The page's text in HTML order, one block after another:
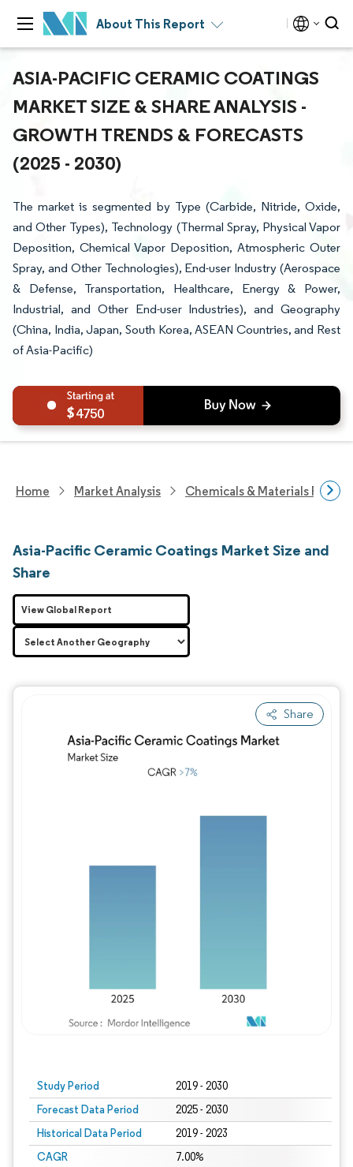
About This Report
ASIA-PACIFIC CERAMIC COATINGS
MARKET SIZE & SHARE ANALYSIS -
GROWTH TRENDS & FORECASTS
(2025 - 2030)
The market is segmented by Type (Carbide, Nitride, Oxide,
and Other Types), Technology (Thermal Spray, Physical Vapor
Deposition, Chemical Vapor Deposition, Atmospheric Outer
Spray, and Other Technologies), End-user Industry (Aerospace
& Defense, Transportation, Healthcare, Energy & Power,
Industrial, and Other End-user Industries), and Geography
(China, India, Japan, South Korea, ASEAN Countries, and Rest
of Asia-Pacific)
4750
Home Market Analysis Chemicals & Materials
Asia-Pacific Ceramic Coatings Market Size and
Share
Share
Study Period 2019 - 2030
Forecast Data Period 2025 - 2030
Historical Data Period 2019 - 2023
CAGR 7.00%
Image © Mordor Intelligence. Reuse
View Global Report